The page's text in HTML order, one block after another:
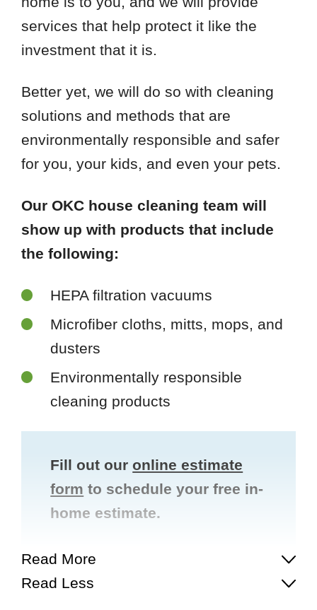
services that help protect it like the
investment that it is.
Better yet, we will do so with cleaning
solutions and methods that are
environmentally responsible and safer
for you, your kids, and even your pets.
Our OKC house cleaning team will
show up with products that include
the following:
HEPA filtration vacuums
Microfiber cloths, mitts, mops, and
dusters
Environmentally responsible
cleaning products
Fill out ouronline estimate
form to schedule your free in-
home estimate.
Read More
Read Less